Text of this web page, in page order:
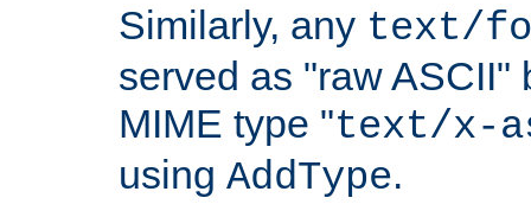
Similarly, any text/
served as "raw ASCII"
MIME type "text/x-
using AddType.